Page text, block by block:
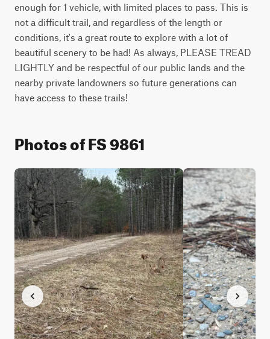
enough for 1 vehicle, with limited places to pass. This is
not a difficult trail, and regardless of the length or
conditions, it's a great route to explore with a lot of
beautiful scenery to be had! As always, PLEASE TREAD
LIGHTLY and be respectful of our public lands and the
nearby private landowners so future generations can
have access to these trails!
Photos of FS 9861